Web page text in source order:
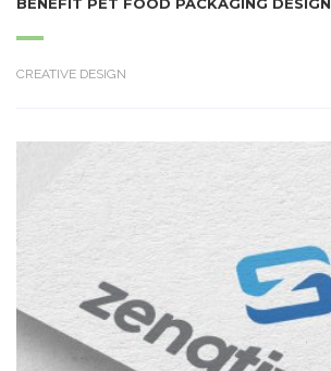
BENEFIT PET FOOD PACKAGING DESIGN
CREATIVE DESIGN